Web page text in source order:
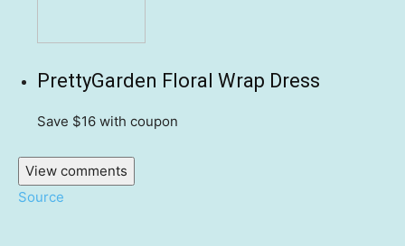
PrettyGarden Floral Wrap Dress
Save $16 with coupon
View comments
Source